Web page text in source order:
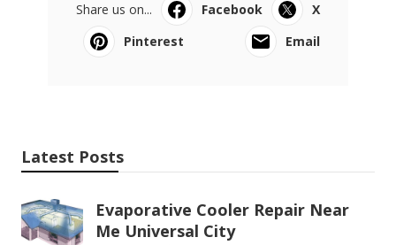
Share us on... Facebook
X
Pinterest
Email
Latest Posts
Evaporative Cooler Repair Near
Me Universal City